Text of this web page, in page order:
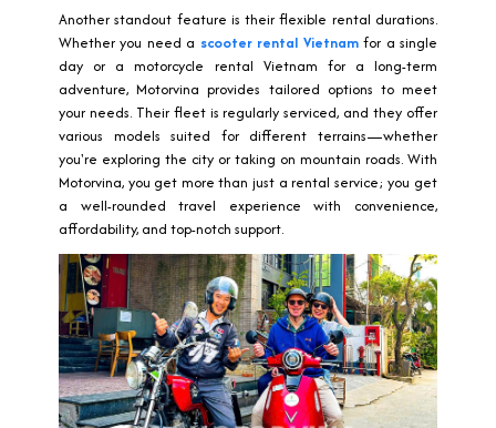
Another standout feature is their flexible rental durations.
Whether you need a scooter rental Vietnamfor a single
day or a motorcycle rental Vietnam for a long-term
adventure, Motorvina provides tailored options to meet
your needs. Their fleet is regularly serviced, and they offer
various models suited for different terrains—whether
you're exploring the city or taking on mountain roads. With
Motorvina, you get more than just a rental service; you get
a well-rounded travel experience with convenience,
affordability, and top-notch support.